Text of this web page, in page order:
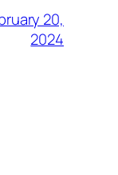
20,
2024